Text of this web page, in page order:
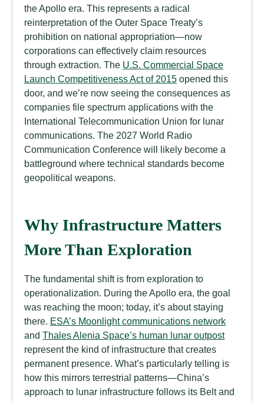
the Apollo era. This represents a radical
reinterpretation of the Outer Space Treaty’s
prohibition on national appropriation—now
corporations can effectively claim resources
through extraction. The U.S. Commercial Space
Launch Competitiveness Act of 2015 opened this
door, and we’re now seeing the consequences as
companies file spectrum applications with the
International Telecommunication Union for lunar
communications. The 2027 World Radio
Communication Conference will likely become a
battleground where technical standards become
geopolitical weapons.
Why Infrastructure Matters
More Than Exploration
The fundamental shift is from exploration to
operationalization. During the Apollo era, the goal
was reaching the moon; today, it’s about staying
there. ESA’s Moonlight communications network
and Thales Alenia Space’s human lunar outpost
represent the kind of infrastructure that creates
permanent presence. What’s particularly telling is
how this mirrors terrestrial patterns—China’s
approach to lunar infrastructure follows its Belt and